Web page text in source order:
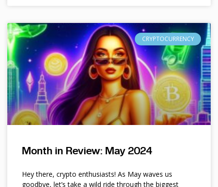
CRYPTOCURRENCY
Month in Review: May 2024
Hey there, crypto enthusiasts! As May waves us
goodbye, let’s take a wild ride through the biggest